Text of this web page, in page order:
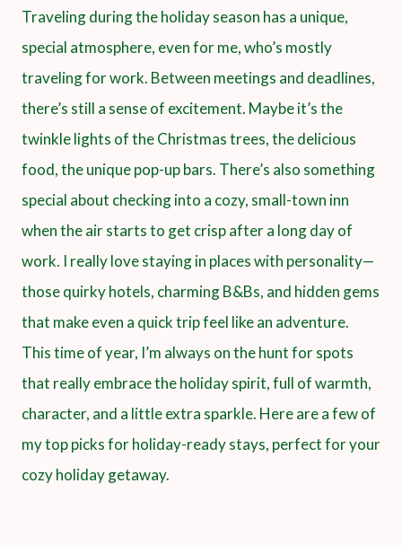
Traveling during the holiday season has a unique,
special atmosphere, even for me, who’s mostly
traveling for work. Between meetings and deadlines,
there’s still a sense of excitement. Maybe it’s the
twinkle lights of the Christmas trees, the delicious
food, the unique pop-up bars. There’s also something
special about checking into a cozy, small-town inn
when the air starts to get crisp after a long day of
work. I really love staying in places with personality—
those quirky hotels, charming B&Bs, and hidden gems
that make even a quick trip feel like an adventure.
This time of year, I’m always on the hunt for spots
that really embrace the holiday spirit, full of warmth,
character, and a little extra sparkle. Here are a few of
my top picks for holiday-ready stays, perfect for your
cozy holiday getaway.